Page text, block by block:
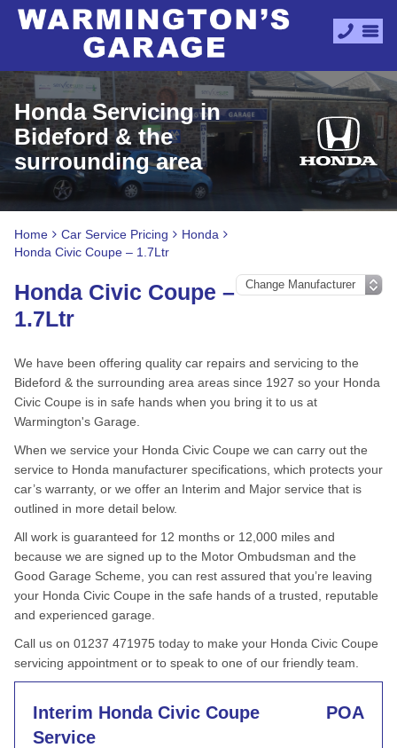
Honda Servicing in
Bideford & the
surrounding area
Home Car Service Pricing
Honda
Honda Civic Coupe – 1.7Ltr
Honda Civic Coupe –
1.7Ltr
We have been offering quality car repairs and servicing to the
Bideford & the surrounding area areas since 1927 so your Honda
Civic Coupe is in safe hands when you bring it to us at
Warmington's Garage.
When we service your Honda Civic Coupe we can carry out the
service to Honda manufacturer specifications, which protects your
car’s warranty, or we offer an Interim and Major service that is
outlined in more detail below.
All work is guaranteed for 12 months or 12,000 miles and
because we are signed up to the Motor Ombudsman and the
Good Garage Scheme, you can rest assured that you’re leaving
your Honda Civic Coupe in the safe hands of a trusted, reputable
and experienced garage.
Call us on 01237 471975 today to make your Honda Civic Coupe
servicing appointment or to speak to one of our friendly team.
Interim Honda Civic Coupe
Service
POA